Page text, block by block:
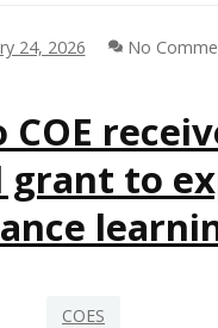
24, 2026 No
COE
grant to
COES